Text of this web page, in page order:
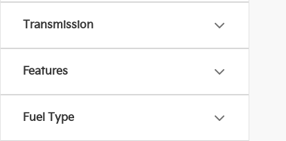
Transmission
Features
Fuel Type